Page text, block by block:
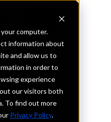
computer.
information about
and allow us to
in order to
experience
our visitors both
To find out more
Privacy Policy.